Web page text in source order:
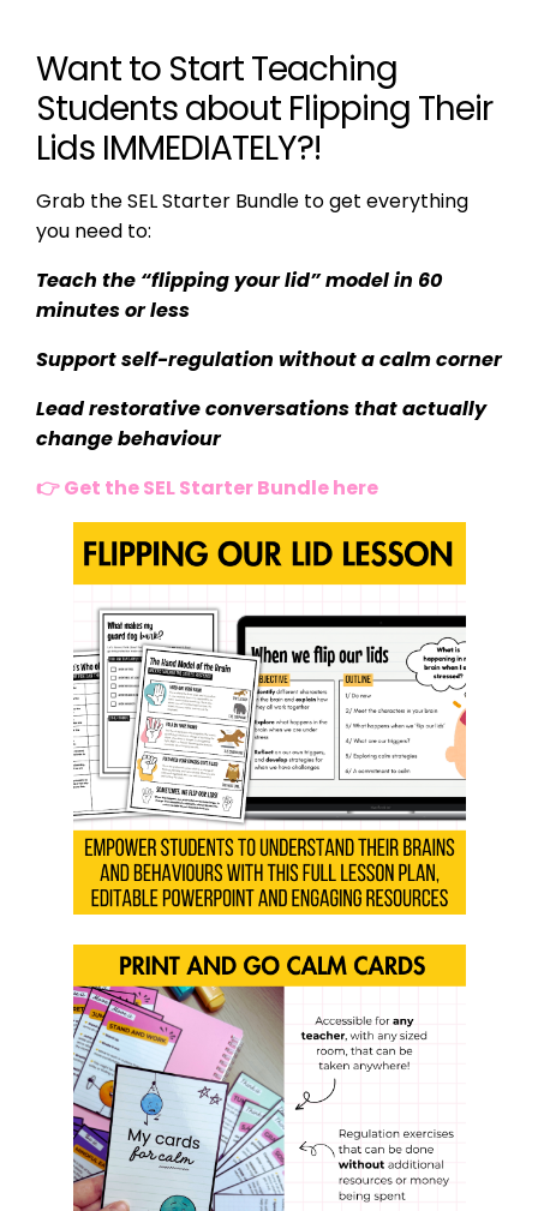
Want to Start Teaching
Students about Flipping Their
Lids IMMEDIATELY?!
Grab the SEL Starter Bundle to get everything
you need to:
Teach the “flipping your lid” model in 60
minutes or less
Support self-regulation without a calm corner
Lead restorative conversations that actually
change behaviour
👉 Get the SEL Starter Bundle here